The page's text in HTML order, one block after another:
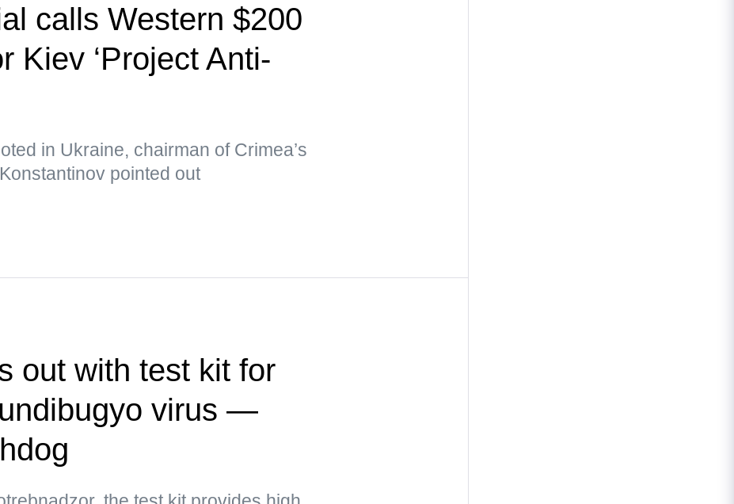
calls Western $200
Kiev ‘Project Anti-
in Ukraine, chairman of Crimea’s
pointed out
out with test kit for
virus —